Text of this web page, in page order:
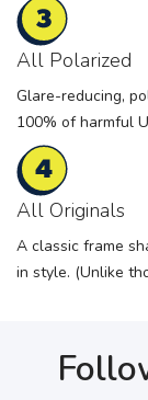
All Polarized
Glare-reducing,
100% of harmful
All Originals
A classic frame
in style. (Unlike